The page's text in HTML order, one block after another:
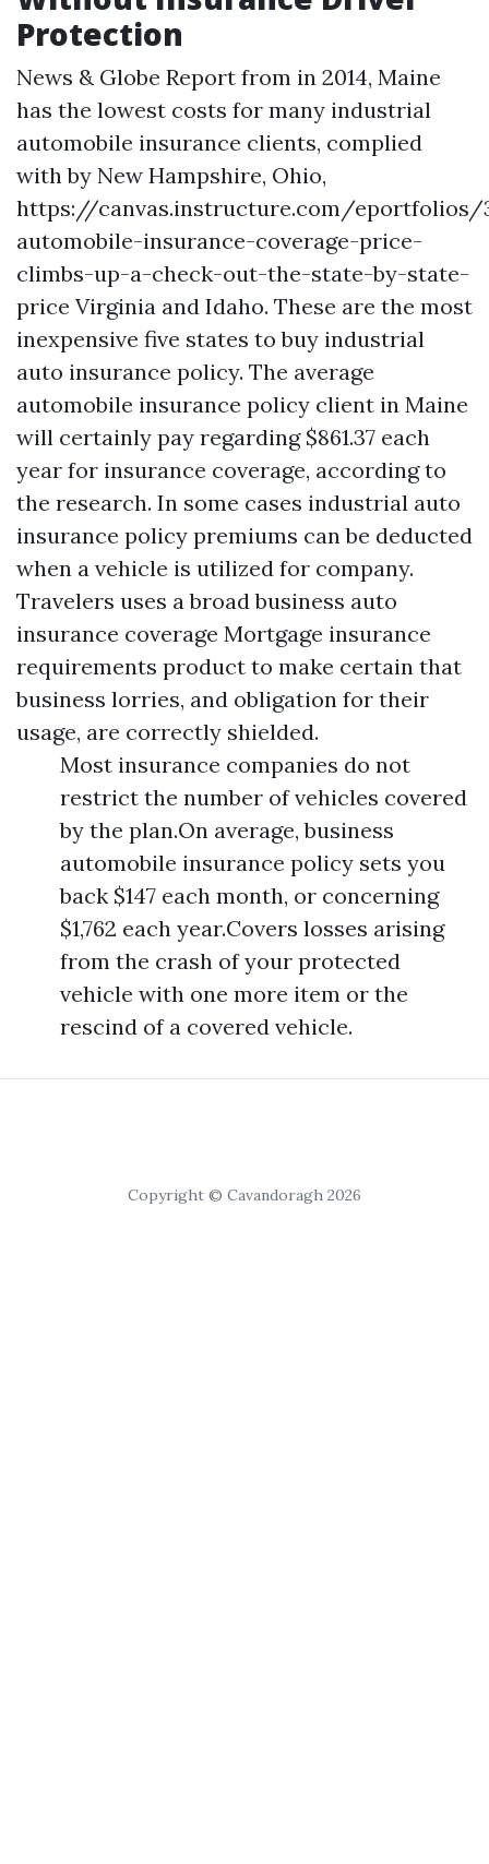
Protection
News & Globe Report from in 2014, Maine
has the lowest costs for many industrial
automobile insurance clients, complied
with by New Hampshire, Ohio,
https://canvas.instructure.com/eportfolios/
automobile-insurance-coverage-price-
climbs-up-a-check-out-the-state-by-state-
price Virginia and Idaho. These are the most
inexpensive five states to buy industrial
auto insurance policy. The average
automobile insurance policy client in Maine
will certainly pay regarding $861.37 each
year for insurance coverage, according to
the research. In some cases industrial auto
insurance policy premiums can be deducted
when a vehicle is utilized for company.
Travelers uses a broad business auto
insurance coverage Mortgage insurance
requirements product to make certain that
business lorries, and obligation for their
usage, are correctly shielded.
Most insurance companies do not
restrict the number of vehicles covered
by the plan.On average, business
automobile insurance policy sets you
back $147 each month, or concerning
$1,762 each year.Covers losses arising
from the crash of your protected
vehicle with one more item or the
rescind of a covered vehicle.
Copyright © Cavandoragh 2026